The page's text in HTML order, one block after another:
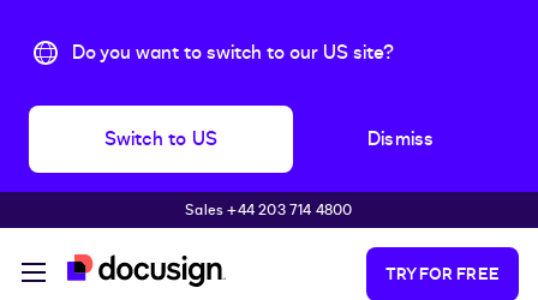
Do you want to switch to our US site?
Switch to US Dismiss
Skip to main contentSales +44 203 714 4800
TRY FOR FREE